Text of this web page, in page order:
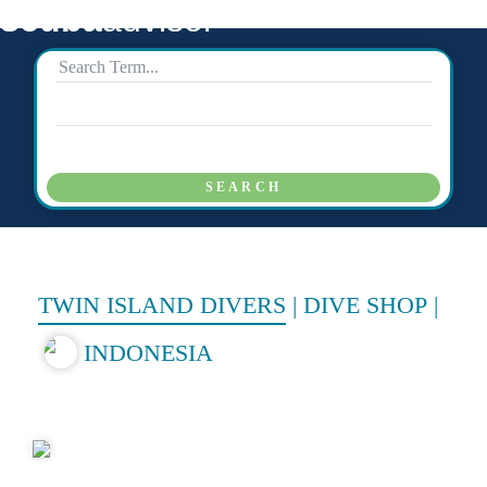
scubaadvisor
SEARCH
TWIN ISLAND DIVERS | DIVE SHOP |
INDONESIA